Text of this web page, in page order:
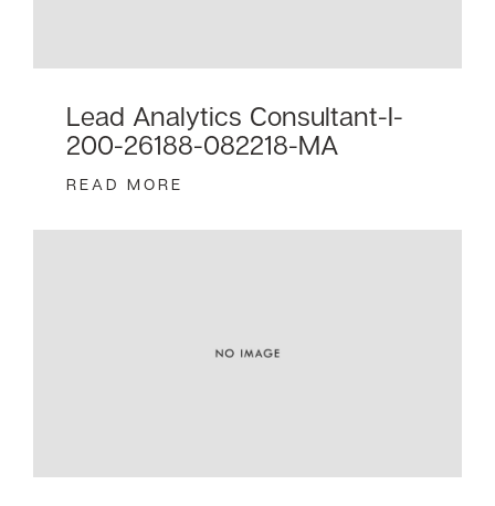
Lead Analytics Consultant-I-
200-26188-082218-MA
READ MORE